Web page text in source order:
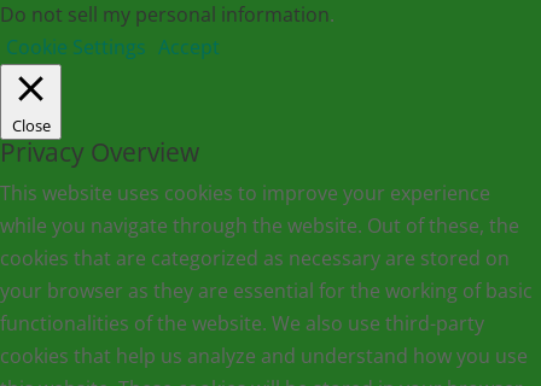
Do not sell my personal information.
Cookie Settings Accept
Close
Privacy Overview
This website uses cookies to improve your experience
while you navigate through the website. Out of these, the
cookies that are categorized as necessary are stored on
your browser as they are essential for the working of basic
functionalities of the website. We also use third-party
cookies that help us analyze and understand how you use